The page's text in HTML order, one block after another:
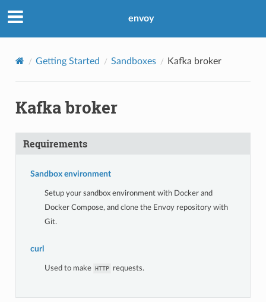
envoy
Getting Started Sandboxes Kafka broker
Kafka broker
Requirements
Sandbox environment
Setup your sandbox environment with Docker and
Docker Compose, and clone the Envoy repository with
Git.
curl
Used to make HTTP requests.